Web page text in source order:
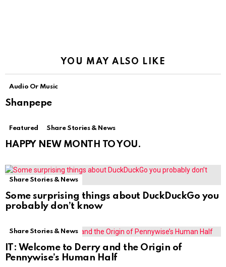
YOU MAY ALSO LIKE
Audio Or Music
Shanpepe
Featured Share Stories & News
HAPPY NEW MONTH TO YOU.
Share Stories & News
Some surprising things about DuckDuckGo you
probably don’t know
Share Stories & News
IT: Welcome to Derry and the Origin of
Pennywise’s Human Half